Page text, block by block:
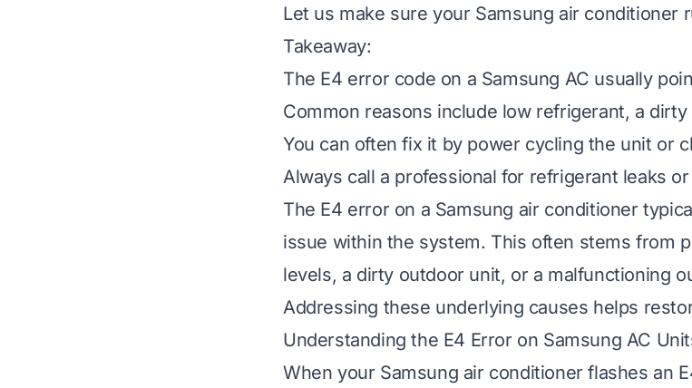
Let us make sure your Samsung air conditioner
Takeaway:
The E4 error code on a Samsung AC usually
Common reasons include low refrigerant, a
You can often fix it by power cycling the unit or
Always call a professional for refrigerant leaks
The E4 error on a Samsung air conditioner
issue within the system. This often stems from
levels, a dirty outdoor unit, or a malfunctioning
Addressing these underlying causes helps
Understanding the E4 Error on Samsung AC
When your Samsung air conditioner flashes an